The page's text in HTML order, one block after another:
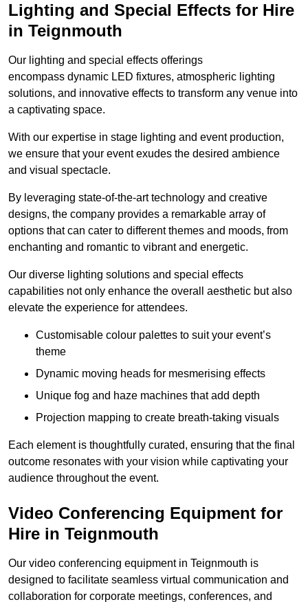
Lighting and Special Effects for Hire
in Teignmouth
Our lighting and special effects offerings
encompass dynamic LED fixtures, atmospheric lighting
solutions, and innovative effects to transform any venue into
a captivating space.
With our expertise in stage lighting and event production,
we ensure that your event exudes the desired ambience
and visual spectacle.
By leveraging state-of-the-art technology and creative
designs, the company provides a remarkable array of
options that can cater to different themes and moods, from
enchanting and romantic to vibrant and energetic.
Our diverse lighting solutions and special effects
capabilities not only enhance the overall aesthetic but also
elevate the experience for attendees.
Customisable colour palettes to suit your event’s
theme
Dynamic moving heads for mesmerising effects
Unique fog and haze machines that add depth
Projection mapping to create breath-taking visuals
Each element is thoughtfully curated, ensuring that the final
outcome resonates with your vision while captivating your
audience throughout the event.
Video Conferencing Equipment for
Hire in Teignmouth
Our video conferencing equipment in Teignmouth is
designed to facilitate seamless virtual communication and
collaboration for corporate meetings, conferences, and